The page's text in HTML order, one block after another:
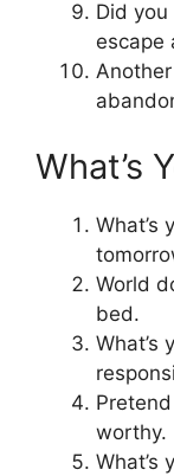
Did
escape
What’s
What’s
World
bed.
What’s
worthy.
What’s